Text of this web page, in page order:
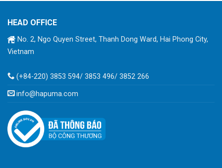
HEAD OFFICE
No. 2, Ngo Quyen Street, Thanh Dong Ward, Hai Phong City,
Vietnam
(+84-220) 3853 594/ 3853 496/ 3852 266
info@hapuma.com